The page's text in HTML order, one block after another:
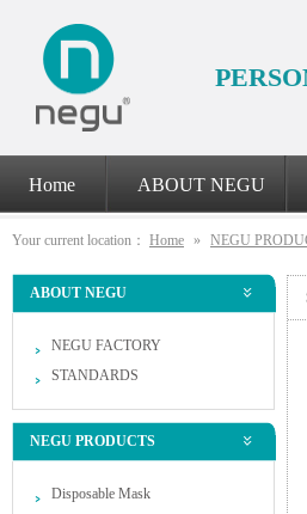
Home ABOUT NEGU
Your current location： Home » NEGU
ABOUT NEGU
NEGU FACTORY
STANDARDS
NEGU PRODUCTS
Disposable Mask